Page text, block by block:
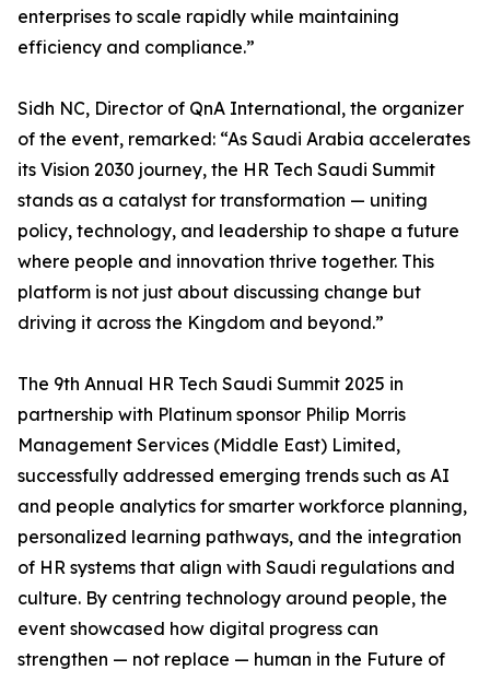
enterprises to scale rapidly while maintaining
efficiency and compliance.”
Sidh NC, Director of QnA International, the organizer
of the event, remarked: “As Saudi Arabia accelerates
its Vision 2030 journey, the HR Tech Saudi Summit
stands as a catalyst for transformation — uniting
policy, technology, and leadership to shape a future
where people and innovation thrive together. This
platform is not just about discussing change but
driving it across the Kingdom and beyond.”
The 9th Annual HR Tech Saudi Summit 2025 in
partnership with Platinum sponsor Philip Morris
Management Services (Middle East) Limited,
successfully addressed emerging trends such as AI
and people analytics for smarter workforce planning,
personalized learning pathways, and the integration
of HR systems that align with Saudi regulations and
culture. By centring technology around people, the
event showcased how digital progress can
strengthen — not replace — human in the Future of